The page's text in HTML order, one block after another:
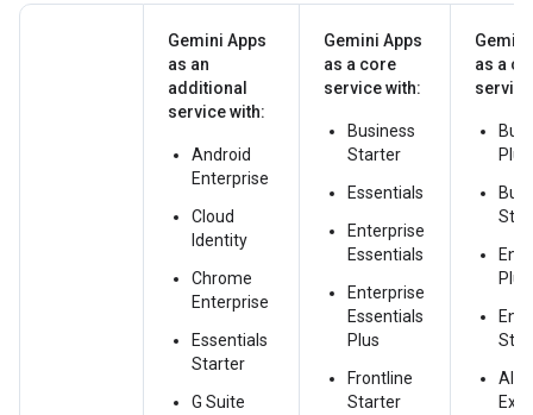
Gemini Apps
as an
additional
service with:
Android
Enterprise
Cloud
Identity
Chrome
Enterprise
Essentials
Starter
G Suite
Gemini Apps
as a core
service with:
Business
Starter
Essentials
Enterprise
Essentials
Enterprise
Essentials
Plus
Frontline
Starter
as a
Plus
Plus
AI